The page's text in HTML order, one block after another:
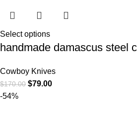
Select options
handmade damascus steel
Cowboy Knives
$170.00 $79.00
-54%